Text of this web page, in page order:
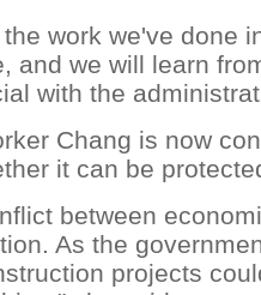
work we've done
and we will learn
with the
Chang is now
it can be
between
As the
projects